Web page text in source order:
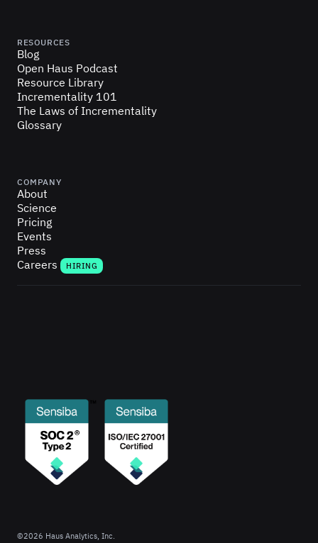
RESOURCES
Blog
Open Haus Podcast
Resource Library
Incrementality 101
The Laws of Incrementality
Glossary
COMPANY
About
Science
Pricing
Events
Press
Careers
HIRING
©2026 Haus Analytics, Inc.